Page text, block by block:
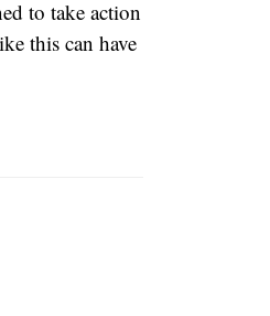
to take action
this can have